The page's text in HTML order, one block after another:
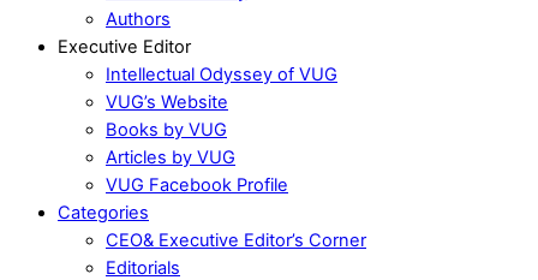
Authors
Executive Editor
Intellectual Odyssey of VUG
VUG’s Website
Books by VUG
Articles by VUG
VUG Facebook Profile
Categories
CEO& Executive Editor’s Corner
Editorials